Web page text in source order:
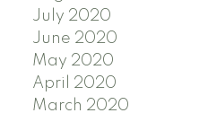
July 2020
June 2020
May 2020
April 2020
March 2020